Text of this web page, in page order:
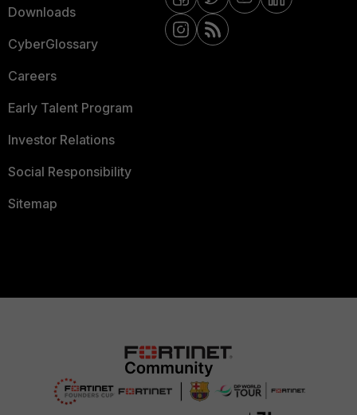
Downloads
CyberGlossary
Careers
Early Talent Program
Investor Relations
Social Responsibility
Sitemap